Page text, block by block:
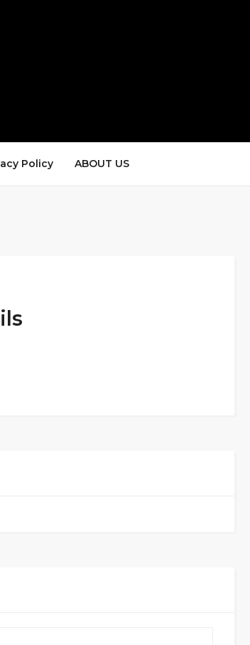
Policy ABOUT US